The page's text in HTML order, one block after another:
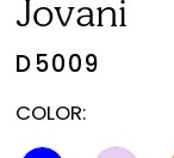
Jovani
D5009
COLOR: